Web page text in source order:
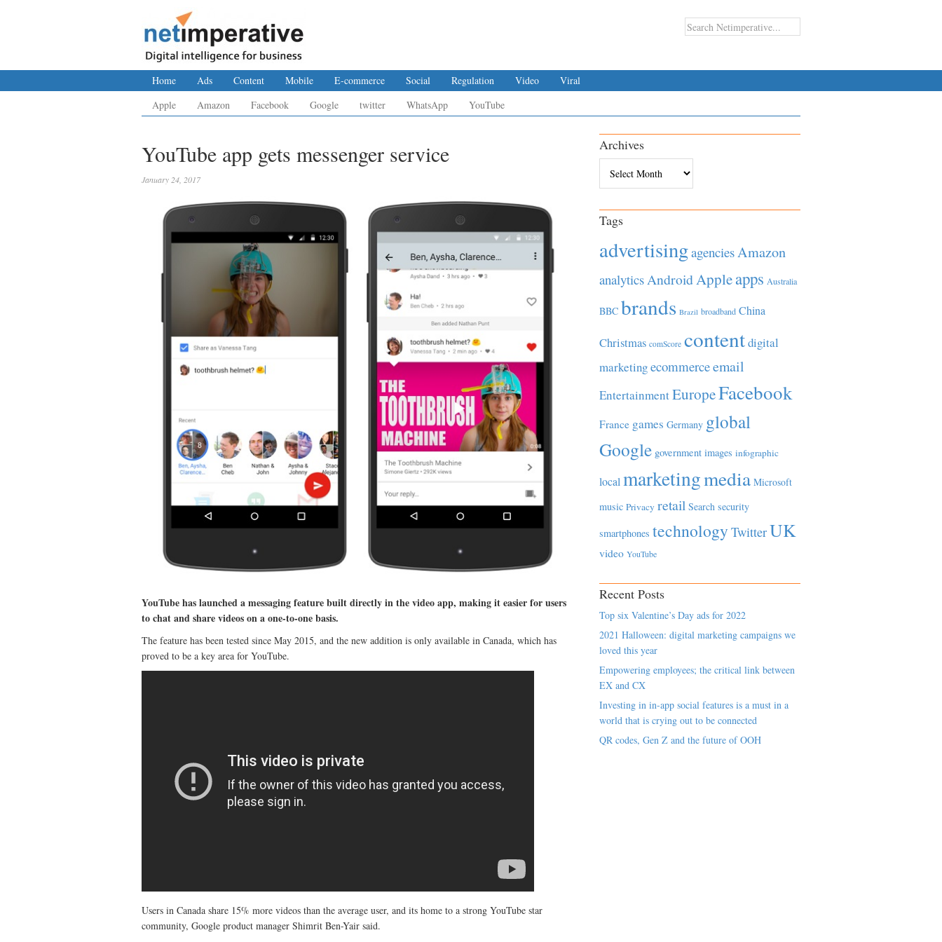
Home Ads Content Mobile E-commerce Social Regulation Video
Viral
Apple
Amazon Facebook Google twitter WhatsApp YouTube
YouTube app gets messenger service
January 24, 2017
YouTube has launched a messaging feature built directly in the video app, making it easier for users
to chat and share videos on a one-to-one basis.
The feature has been tested since May 2015, and the new addition is only available in Canada, which has
proved to be a key area for YouTube.
Users in Canada share 15% more videos than the average user, and its home to a strong YouTube star
community, Google product manager Shimrit Ben-Yair said.
Archives
Tags
advertisingagenciesAmazon
analyticsAndroidAppleapps Australia
BBC brands Brazil broadband China
Christmas comScore contentdigital
marketingecommerceemail
EntertainmentEuropeFacebook
France games Germany global
Google government images infographic
local marketingmedia Microsoft
music Privacy retail Search security
smartphones technology TwitterUK
video YouTube
Recent Posts
Top six Valentine’s Day ads for 2022
2021 Halloween: digital marketing campaigns we
loved this year
Empowering employees; the critical link between
EX and CX
Investing in in-app social features is a must in a
world that is crying out to be connected
QR codes, Gen Z and the future of OOH